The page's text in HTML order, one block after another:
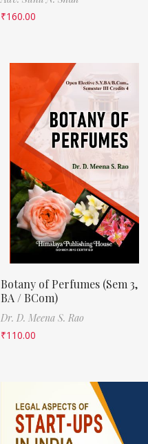
₹160.00
Botany of Perfumes (Sem 3,
BA / BCom)
Dr. D. Meena S. Rao
₹110.00